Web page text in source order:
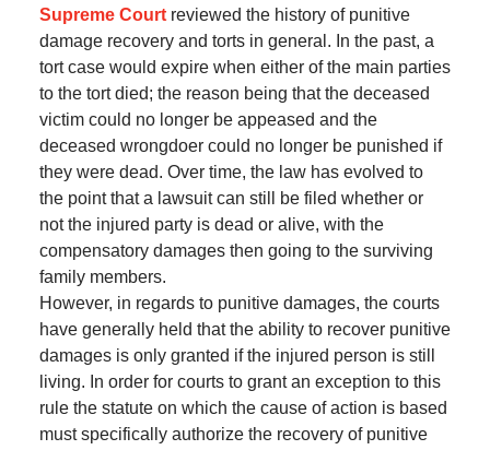
Supreme Courtreviewed the history of punitive
damage recovery and torts in general. In the past, a
tort case would expire when either of the main parties
to the tort died; the reason being that the deceased
victim could no longer be appeased and the
deceased wrongdoer could no longer be punished if
they were dead. Over time, the law has evolved to
the point that a lawsuit can still be filed whether or
not the injured party is dead or alive, with the
compensatory damages then going to the surviving
family members.
However, in regards to punitive damages, the courts
have generally held that the ability to recover punitive
damages is only granted if the injured person is still
living. In order for courts to grant an exception to this
rule the statute on which the cause of action is based
must specifically authorize the recovery of punitive